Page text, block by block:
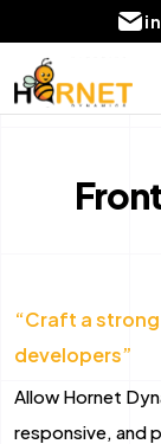
Home
Services
Portfolio
US
“Craft a
developers”
Allow Hornet
responsive, and